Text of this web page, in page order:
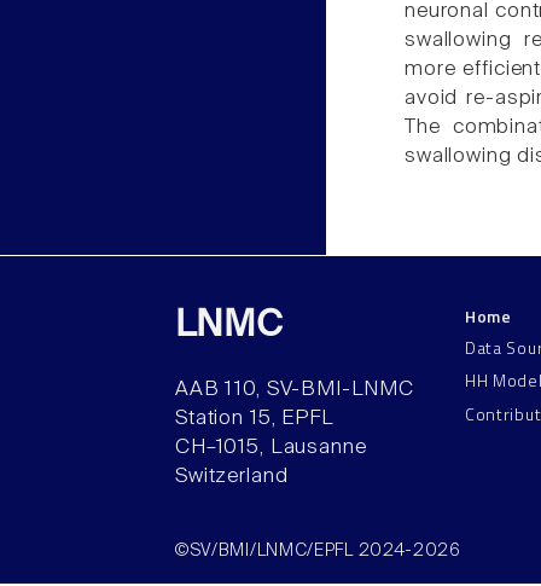
neuronal
swallowing
more
avoid re-
The
swallowing
LNMC
AAB 110, SV-BMI-LNMC
Station 15, EPFL
CH–1015, Lausanne
Switzerland
Home
Data
HH
©SV/BMI/LNMC/EPFL 2024-2026